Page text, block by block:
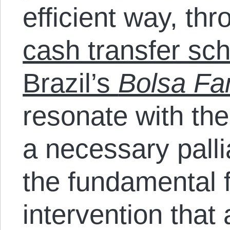
efficient way,
cash transfer
Brazil’s Bolsa
resonate with
a necessary
the fundamental
intervention that